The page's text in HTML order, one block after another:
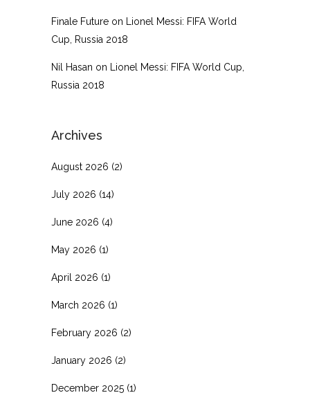
Finale Future on
Lionel Messi: FIFA World
Cup, Russia 2018
Nil Hasan on
Lionel Messi: FIFA World Cup,
Russia 2018
Archives
August 2026 (2)
July 2026 (14)
June 2026 (4)
May 2026 (1)
April 2026 (1)
March 2026 (1)
February 2026 (2)
January 2026 (2)
December 2025 (1)